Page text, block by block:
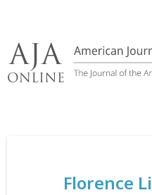
content
Florence